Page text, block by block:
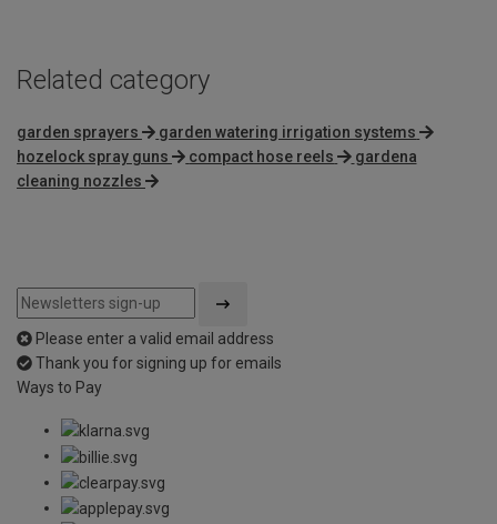
Related category
garden sprayers
garden watering irrigation systems
hozelock spray guns
compact hose reels
gardena
cleaning nozzles
Please enter a valid email address
Thank you for signing up for emails
Ways to Pay